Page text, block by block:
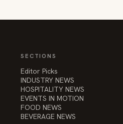
SECTIONS
Editor Picks
INDUSTRY NEWS
HOSPITALITY NEWS
EVENTS IN MOTION
FOOD NEWS
BEVERAGE NEWS